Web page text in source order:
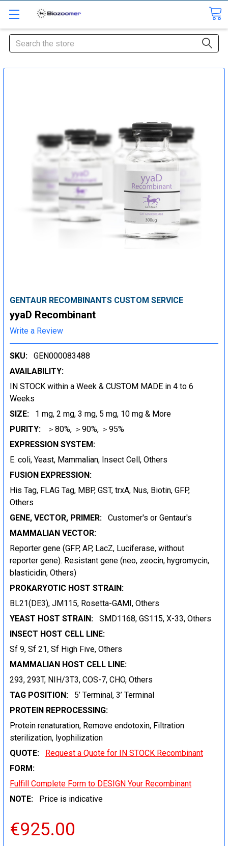
Search
GENTAUR RECOMBINANTS CUSTOM SERVICE
yyaD Recombinant
Write a Review
SKU:
GEN000083488
AVAILABILITY:
IN STOCK within a Week & CUSTOM MADE in 4 to 6
Weeks
SIZE:
1 mg, 2 mg, 3 mg, 5 mg, 10 mg & More
PURITY:
＞80%, ＞90%, ＞95%
EXPRESSION SYSTEM:
E. coli, Yeast, Mammalian, Insect Cell, Others
FUSION EXPRESSION:
His Tag, FLAG Tag, MBP, GST, trxA, Nus, Biotin, GFP,
Others
GENE, VECTOR, PRIMER:
Customer's or Gentaur's
MAMMALIAN VECTOR:
Reporter gene (GFP, AP, LacZ, Luciferase, without
reporter gene). Resistant gene (neo, zeocin, hygromycin,
blasticidin, Others)
PROKARYOTIC HOST STRAIN:
BL21(DE3), JM115, Rosetta-GAMI, Others
YEAST HOST STRAIN:
SMD1168, GS115, X-33, Others
INSECT HOST CELL LINE:
Sf 9, Sf 21, Sf High Five, Others
MAMMALIAN HOST CELL LINE:
293, 293T, NIH/3T3, COS-7, CHO, Others
TAG POSITION:
5’ Terminal, 3’ Terminal
PROTEIN REPROCESSING:
Protein renaturation, Remove endotoxin, Filtration
sterilization, lyophilization
QUOTE:
Request a Quote for IN STOCK Recombinant
FORM:
Fulfill Complete Form to DESIGN Your Recombinant
NOTE:
Price is indicative
€925.00